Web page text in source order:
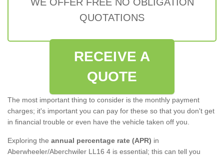
QUOTATIONS
RECEIVE A
QUOTE
The most important thing to consider is the monthly payment
charges; it's important you can pay for these so that you don't get
in financial trouble or even have the vehicle taken off you.
Exploring the annual percentage rate (APR) in
Aberwheeler/Aberchwiler LL16 4 is essential; this can tell you